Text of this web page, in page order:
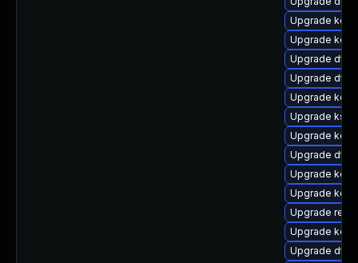
Upgrade
Upgrade
Upgrade dtb-
Upgrade dtb-
Upgrade
Upgrade
Upgrade
Upgrade dtb-
Upgrade
Upgrade
Upgrade
Upgrade
Upgrade dtb-